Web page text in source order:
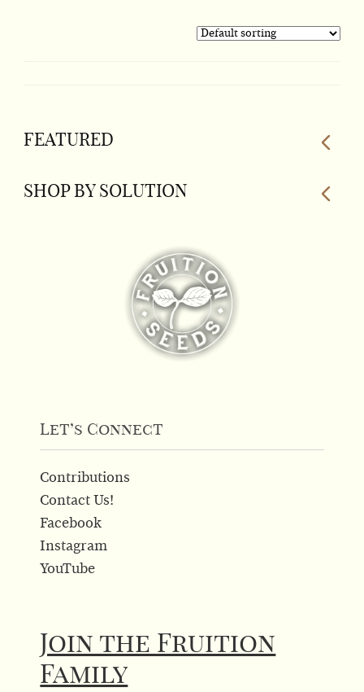
FEATURED
SHOP BY SOLUTION
Let’s Connect
Contributions
Contact Us!
Facebook
Instagram
YouTube
Join the Fruition
Family